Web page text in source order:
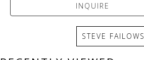
INQUIRE
STEVE FAILOWS